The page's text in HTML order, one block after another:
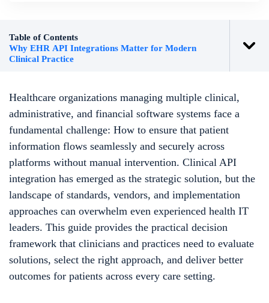
Table of Contents
Why EHR API Integrations Matter for Modern
Clinical Practice
Healthcare organizations managing multiple clinical,
administrative, and financial software systems face a
fundamental challenge: How to ensure that patient
information flows seamlessly and securely across
platforms without manual intervention. Clinical API
integration has emerged as the strategic solution, but the
landscape of standards, vendors, and implementation
approaches can overwhelm even experienced health IT
leaders. This guide provides the practical decision
framework that clinicians and practices need to evaluate
solutions, select the right approach, and deliver better
outcomes for patients across every care setting.